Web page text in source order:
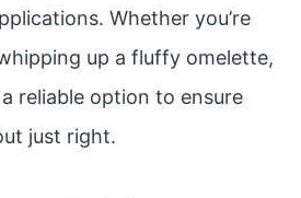
Whether you’re
up a fluffy omelette,
reliable option to ensure
just right.